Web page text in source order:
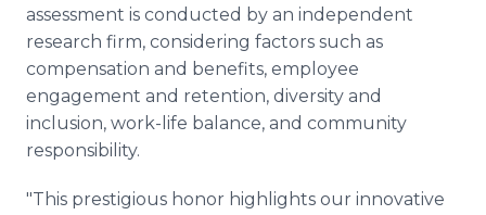
assessment is conducted by an independent
research firm, considering factors such as
compensation and benefits, employee
engagement and retention, diversity and
inclusion, work-life balance, and community
responsibility.
"This prestigious honor highlights our innovative